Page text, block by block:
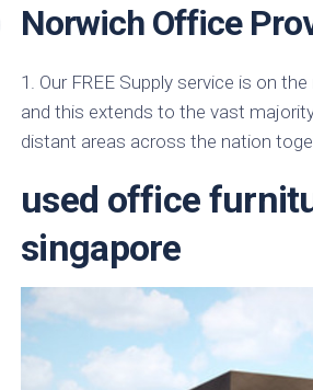
Tables
Design
Furniture
Stores
Furniture
Home
Furniture
Kids
Furniture
Modern
Furniture
Garden
Design
Garden
Ornaments
Indoor
Small
Garden
Norwich Office
1. Our FREE Supply service is on
and this extends to the vast
distant areas across the nation
used office
singapore